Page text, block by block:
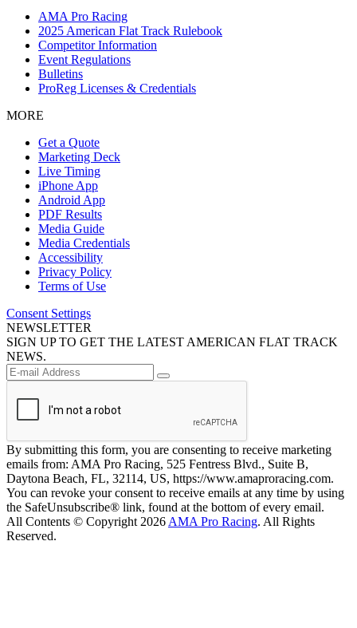
AMA Pro Racing
2025 American Flat Track Rulebook
Competitor Information
Event Regulations
Bulletins
ProReg Licenses & Credentials
MORE
Get a Quote
Marketing Deck
Live Timing
iPhone App
Android App
PDF Results
Media Guide
Media Credentials
Accessibility
Privacy Policy
Terms of Use
Consent Settings
NEWSLETTER
SIGN UP TO GET THE LATEST AMERICAN FLAT TRACK
NEWS.
By submitting this form, you are consenting to receive marketing
emails from: AMA Pro Racing, 525 Fentress Blvd., Suite B,
Daytona Beach, FL, 32114, US, https://www.amaproracing.com.
You can revoke your consent to receive emails at any time by using
the SafeUnsubscribe® link, found at the bottom of every email.
All Contents © Copyright 2026 AMA Pro Racing. All Rights
Reserved.